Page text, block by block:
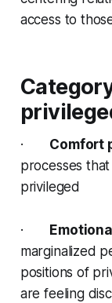
access to
· Comfort
processes
privileged
·
marginalized
positions of
are feeling